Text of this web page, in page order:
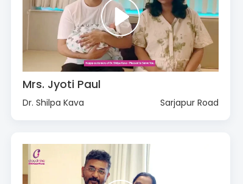
Mrs. Jyoti Paul
Dr. Shilpa Kava Sarjapur Road